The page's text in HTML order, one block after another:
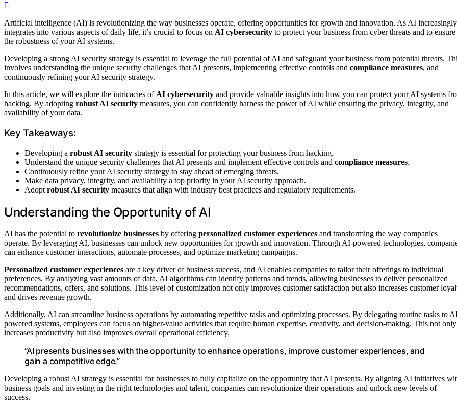
Artificial intelligence (AI) is revolutionizing the way businesses operate, offering opportunities for growth and innovation. As AI increasingly
integrates into various aspects of daily life, it’s crucial to focus on AI cybersecurity to protect your business from cyber threats and to ensure
the robustness of your AI systems.
Developing a strong AI security strategy is essential to leverage the full potential of AI and safeguard your business from potential threats.
involves understanding the unique security challenges that AI presents, implementing effective controls and compliance measures, and
continuously refining your AI security strategy.
In this article, we will explore the intricacies of AI cybersecurity and provide valuable insights into how you can protect your AI systems
hacking. By adopting robust AI security measures, you can confidently harness the power of AI while ensuring the privacy, integrity, and
availability of your data.
Key Takeaways:
Developing a robust AI security strategy is essential for protecting your business from hacking.
Understand the unique security challenges that AI presents and implement effective controls and compliance measures.
Continuously refine your AI security strategy to stay ahead of emerging threats.
Make data privacy, integrity, and availability a top priority in your AI security approach.
Adopt robust AI security measures that align with industry best practices and regulatory requirements.
Understanding the Opportunity of AI
AI has the potential to revolutionize businesses by offering personalized customer experiences and transforming the way companies
operate. By leveraging AI, businesses can unlock new opportunities for growth and innovation. Through AI-powered technologies,
can enhance customer interactions, automate processes, and optimize marketing campaigns.
Personalized customer experiences are a key driver of business success, and AI enables companies to tailor their offerings to individual
preferences. By analyzing vast amounts of data, AI algorithms can identify patterns and trends, allowing businesses to deliver personalized
recommendations, offers, and solutions. This level of customization not only improves customer satisfaction but also increases customer
and drives revenue growth.
Additionally, AI can streamline business operations by automating repetitive tasks and optimizing processes. By delegating routine tasks to
powered systems, employees can focus on higher-value activities that require human expertise, creativity, and decision-making. This not only
increases productivity but also improves overall operational efficiency.
“AI presents businesses with the opportunity to enhance operations, improve customer experiences, and
gain a competitive edge.”
Developing a robust AI strategy is essential for businesses to fully capitalize on the opportunity that AI presents. By aligning AI initiatives
business goals and investing in the right technologies and talent, companies can revolutionize their operations and unlock new levels of
success.